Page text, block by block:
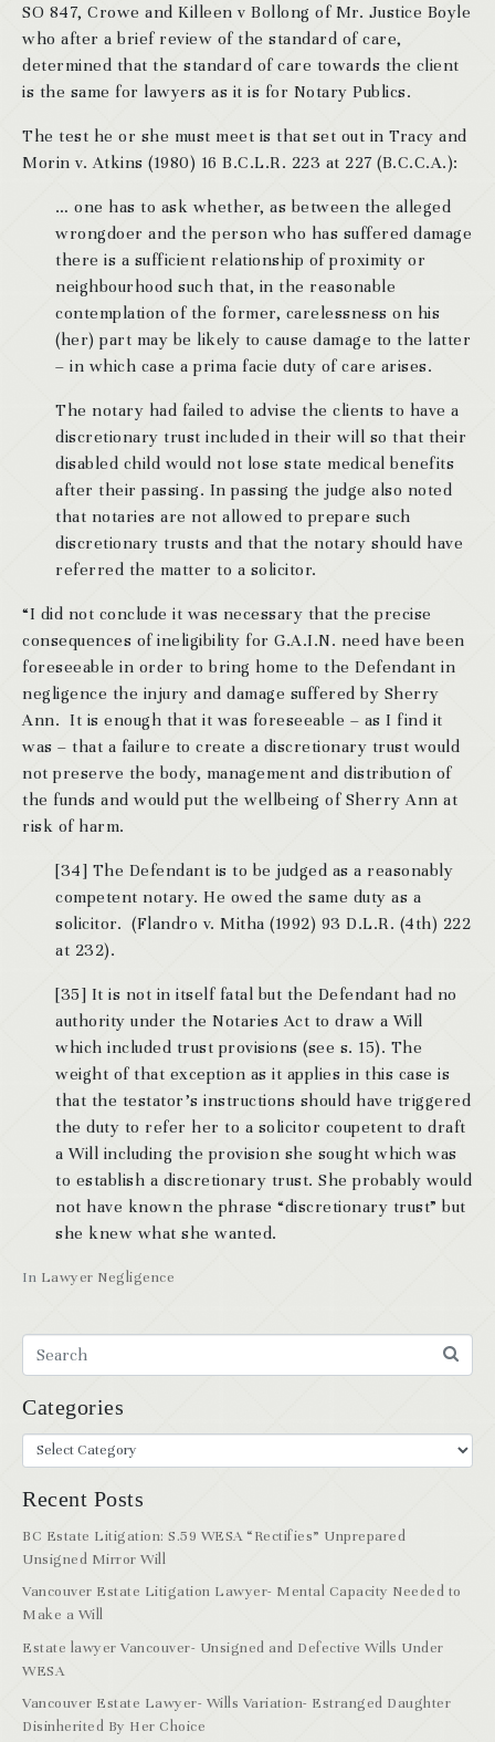
In Lawyer Negligence
SO 847, Crowe and Killeen v Bollong of Mr. Justice Boyle
who after a brief review of the standard of care,
determined that the standard of care towards the client
is the same for lawyers as it is for Notary Publics.
The test he or she must meet is that set out in Tracy and
Morin v. Atkins (1980) 16 B.C.L.R. 223 at 227 (B.C.C.A.):
… one has to ask whether, as between the alleged
wrongdoer and the person who has suffered damage
there is a sufficient relationship of proximity or
neighbourhood such that, in the reasonable
contemplation of the former, carelessness on his
(her) part may be likely to cause damage to the latter
– in which case a prima facie duty of care arises.
The notary had failed to advise the clients to have a
discretionary trust included in their will so that their
disabled child would not lose state medical benefits
after their passing. In passing the judge also noted
that notaries are not allowed to prepare such
discretionary trusts and that the notary should have
referred the matter to a solicitor.
“I did not conclude it was necessary that the precise
consequences of ineligibility for G.A.I.N. need have been
foreseeable in order to bring home to the Defendant in
negligence the injury and damage suffered by Sherry
Ann. It is enough that it was foreseeable – as I find it
was – that a failure to create a discretionary trust would
not preserve the body, management and distribution of
the funds and would put the wellbeing of Sherry Ann at
risk of harm.
[34] The Defendant is to be judged as a reasonably
competent notary. He owed the same duty as a
solicitor. (Flandro v. Mitha (1992) 93 D.L.R. (4th) 222
at 232).
[35] It is not in itself fatal but the Defendant had no
authority under the Notaries Act to draw a Will
which included trust provisions (see s. 15). The
weight of that exception as it applies in this case is
that the testator’s instructions should have triggered
the duty to refer her to a solicitor coupetent to draft
a Will including the provision she sought which was
to establish a discretionary trust. She probably would
not have known the phrase “discretionary trust” but
she knew what she wanted.
Categories
Recent Posts
BC Estate Litigation: S.59 WESA “Rectifies” Unprepared
Unsigned Mirror Will
Vancouver Estate Litigation Lawyer- Mental Capacity Needed to
Make a Will
Estate lawyer Vancouver- Unsigned and Defective Wills Under
WESA
Vancouver Estate Lawyer- Wills Variation- Estranged Daughter
Disinherited By Her Choice